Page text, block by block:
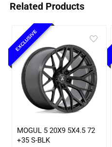
Related Products
EXCLUSIVE
MOGUL 5 20X9 5X4.5 72
+35 S-BLK